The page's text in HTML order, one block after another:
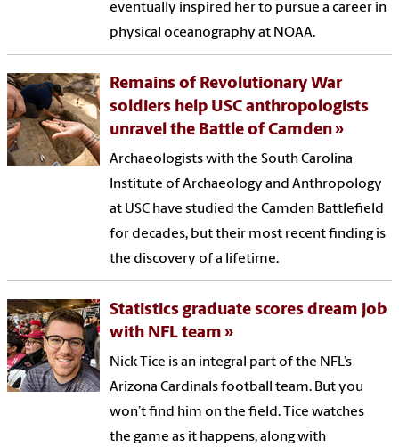
eventually inspired her to pursue a career in
physical oceanography at NOAA.
Remains of Revolutionary War
soldiers help USC anthropologists
unravel the Battle of Camden
Archaeologists with the South Carolina
Institute of Archaeology and Anthropology
at USC have studied the Camden Battlefield
for decades, but their most recent finding is
the discovery of a lifetime.
Statistics graduate scores dream job
with NFL team
Nick Tice is an integral part of the NFL’s
Arizona Cardinals football team. But you
won’t find him on the field. Tice watches
the game as it happens, along with